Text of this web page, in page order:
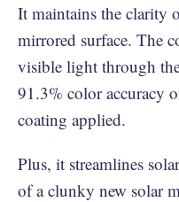
It maintains the clarity
mirrored surface. The
visible light through
91.3% color accuracy
coating applied.
Plus, it streamlines
of a clunky new solar